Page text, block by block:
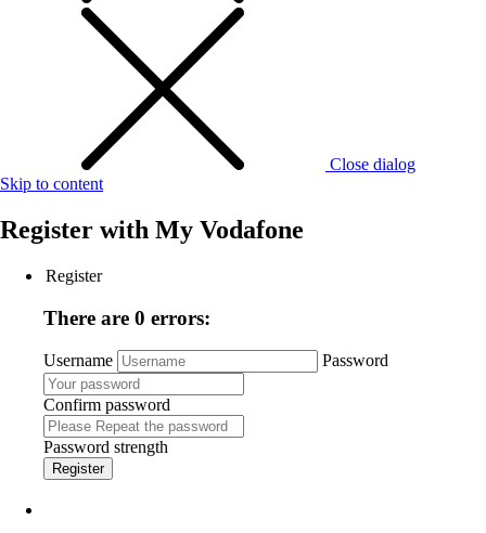
Close dialog
Skip to content
Register with My Vodafone
Register
There are 0 errors:
Username Password
Confirm password
Password strength
Register